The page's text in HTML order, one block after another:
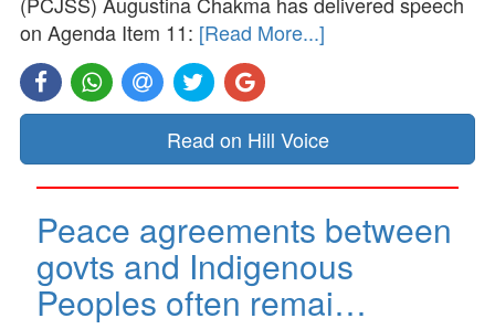
on Agenda Item 11: [Read More...]
Read on Hill Voice
Peace agreements between
govts and Indigenous
Peoples often remai…